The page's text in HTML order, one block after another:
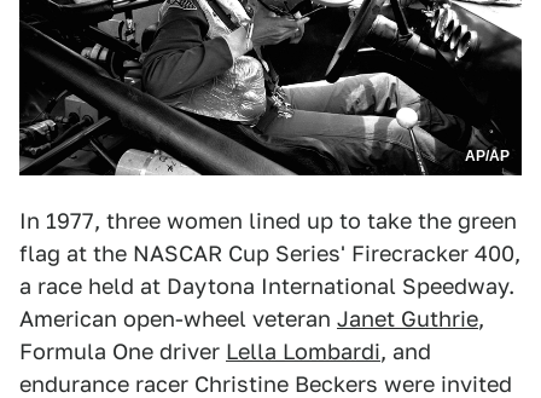
AP/AP
In 1977, three women lined up to take the green
flag at the NASCAR Cup Series' Firecracker 400,
a race held at Daytona International Speedway.
American open-wheel veteran Janet Guthrie,
Formula One driver Lella Lombardi, and
endurance racer Christine Beckers were invited